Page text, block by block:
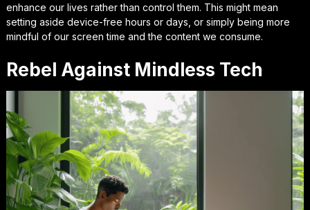
enhance our lives rather than control them. This might mean
setting aside device-free hours or days, or simply being more
mindful of our screen time and the content we consume.
Rebel Against Mindless Tech